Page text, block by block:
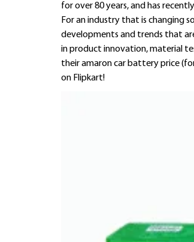
for over 80 years, and has
For an industry that is changing
developments and trends that
in product innovation, material
their amaron car battery price
on Flipkart!